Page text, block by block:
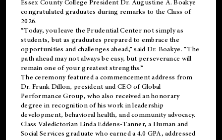
Essex County College President Dr. Augustine A. Boakye
congratulated graduates during remarks to the Class of
2026.
“Today, you leave the Prudential Center not simply as
students, but as graduates prepared to embrace the
opportunities and challenges ahead,” said Dr. Boakye. “The
path ahead may not always be easy, but perseverance will
remain one of your greatest strengths.”
The ceremony featured a commencement address from
Dr. Frank Dillon, president and CEO of Global
Performance Group, who also received an honorary
degree in recognition of his work in leadership
development, behavioral health, and community advocacy.
Class Valedictorian Linda Eddens-Tanner, a Human and
Social Services graduate who earned a 4.0 GPA, addressed